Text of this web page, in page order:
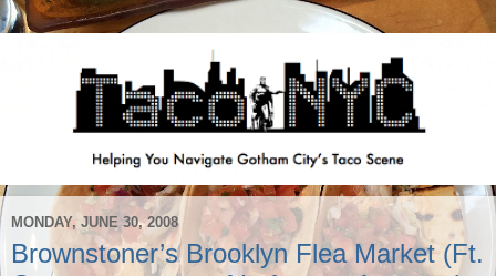
MONDAY, JUNE 30, 2008
Brownstoner’s Brooklyn Flea Market (Ft.